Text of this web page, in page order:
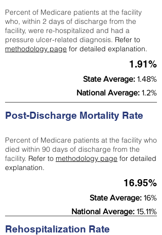
Percent of Medicare patients at the facility
who, within 2 days of discharge from the
facility, were re-hospitalized and had a
pressure ulcer-related diagnosis. Refer to
methodology page for detailed explanation.
1.91%
State Average: 1.48%
National Average: 1.2%
Post-Discharge Mortality Rate
Percent of Medicare patients at the facility who
died within 90 days of discharge from the
facility. Refer to methodology page for detailed
explanation.
16.95%
State Average: 16%
National Average: 15.11%
Rehospitalization Rate